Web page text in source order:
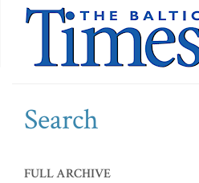
Search
FULL ARCHIVE